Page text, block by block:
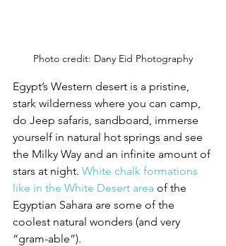
Photo credit: Dany Eid Photography
Egypt’s Western desert is a pristine,
stark wilderness where you can camp,
do Jeep safaris, sandboard, immerse
yourself in natural hot springs and see
the Milky Way and an infinite amount of
stars at night. White chalk formations
like in the White Desert area of the
Egyptian Sahara are some of the
coolest natural wonders (and very
“gram-able”).